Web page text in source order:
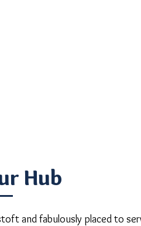
Hub
and fabulously placed to